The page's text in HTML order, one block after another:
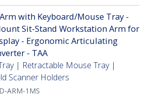
with Keyboard/Mouse Tray -
Sit-Stand Workstation Arm for
- Ergonomic Articulating
- TAA
| Retractable Mouse Tray |
Scanner Holders
ARM-1MS